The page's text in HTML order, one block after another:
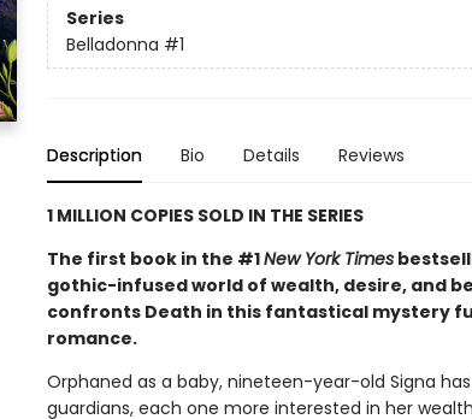
Series
Belladonna #1
Description Bio Details Reviews
1 MILLION COPIES SOLD IN THE SERIES
The first book in the #1New York Times
gothic-infused world of wealth, desire, and
confronts Death in this fantastical mystery
romance.
Orphaned as a baby, nineteen-year-old Signa
guardians, each one more interested in her